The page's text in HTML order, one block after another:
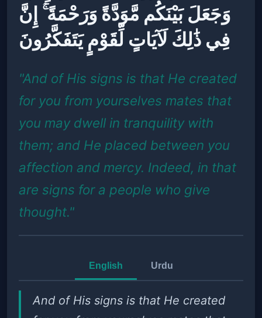
وَجَعَلَ بَيْنَكُم مَّوَدَّةً وَرَحْمَةً ۚ إِنَّ
فِي ذَٰلِكَ لَآيَاتٍ لِّقَوْمٍ يَتَفَكَّرُونَ
"And of His signs is that He created
for you from yourselves mates that
you may dwell in tranquility with
them; and He placed between you
affection and mercy. Indeed, in that
are signs for a people who give
thought."
English Urdu
And of His signs is that He created